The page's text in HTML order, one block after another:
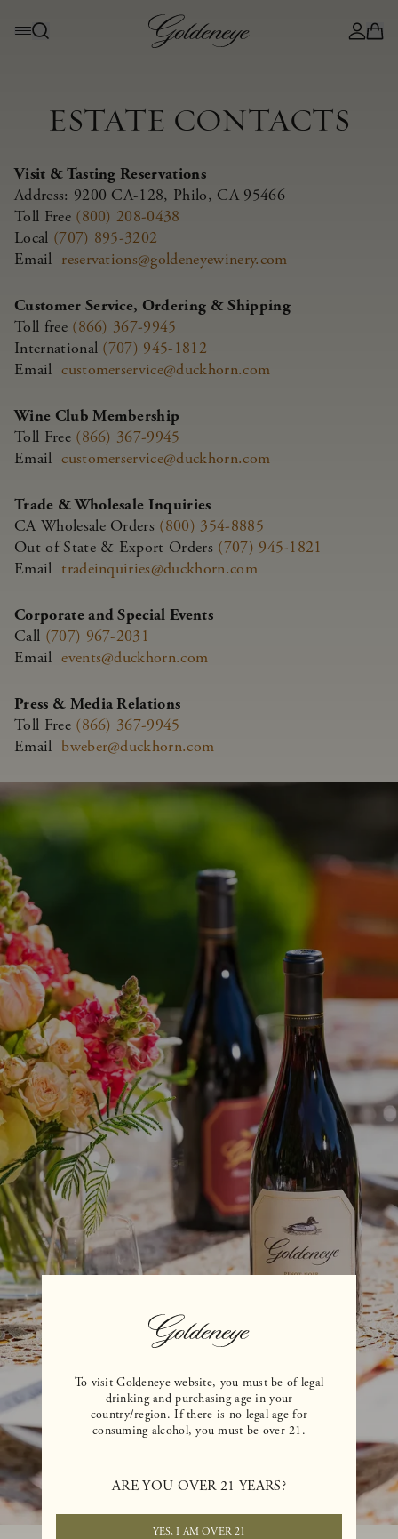
To visit Goldeneye website, you must be of legal
drinking and purchasing age in your
country/region. If there is no legal age for
consuming alcohol, you must be over 21.
ARE YOU OVER 21 YEARS?
YES, I AM OVER 21
ESTATE CONTACTS
Visit & Tasting Reservations
Address: 9200 CA-128, Philo, CA 95466
Toll Free (800) 208-0438
Local (707) 895-3202
Email reservations@goldeneyewinery.com
Customer Service, Ordering & Shipping
Toll free (866) 367-9945
International (707) 945-1812
Email customerservice@duckhorn.com
Wine Club Membership
Toll Free (866) 367-9945
Email customerservice@duckhorn.com
Trade & Wholesale Inquiries
CA Wholesale Orders (800) 354-8885
Out of State & Export Orders (707) 945-1821
Email tradeinquiries@duckhorn.com
Corporate and Special Events
Call (707) 967-2031
Email events@duckhorn.com
Press & Media Relations
Toll Free (866) 367-9945
Email bweber@duckhorn.com